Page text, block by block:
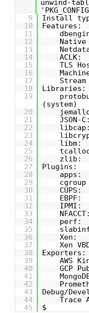
unwind-
9
Install
10
Features:
11
12
13
14
15
TLS
16
17
18
Libraries:
19
(system)
20
21
22
23
24
25
26
27
Plugins:
28
29
30
31
32
33
34
35
36
37
Xen
38
Exporters:
39
40
41
42
43
Debug/
44
45
$